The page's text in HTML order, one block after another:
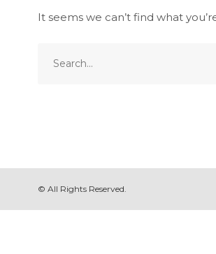
It seems we can’t find what
© All Rights Reserved.